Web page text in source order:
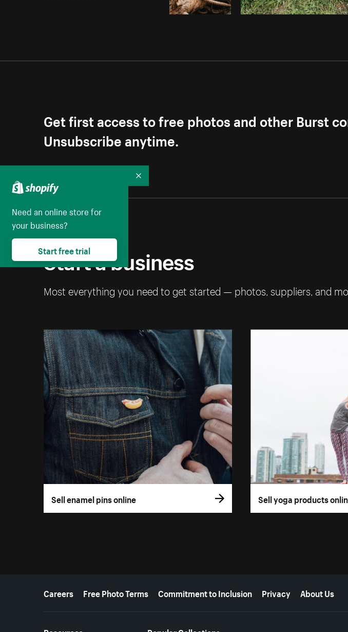
Get first access to free photos and other Burst
Unsubscribe anytime.
Start a business
Most everything you need to get started — photos, suppliers, and
Sell enamel pins online Sell yoga products
More resources
Careers Free Photo Terms Commitment to Inclusion Privacy About Us
Need an online store for
your business?
Start free trial
Collapse